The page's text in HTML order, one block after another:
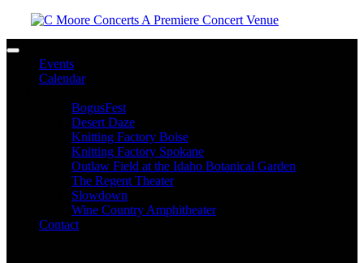
Toggle navigation
Events
Calendar
BogusFest
Desert Daze
Knitting Factory Boise
Knitting Factory Spokane
Outlaw Field at the Idaho Botanical Garden
The Regent Theater
Slowdown
Wine Country Amphitheater
Contact